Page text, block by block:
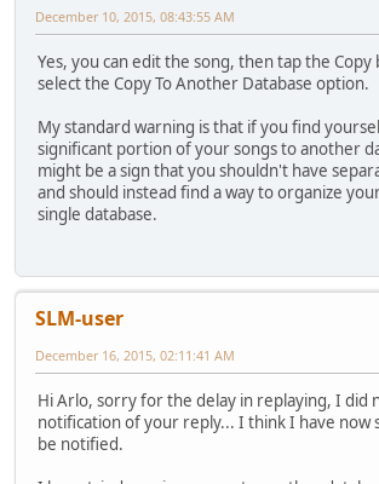
December 10, 2015, 08:43:55 AM
Yes, you can edit the song, then tap the
select the Copy To Another Database option.
My standard warning is that if you find
significant portion of your songs to another
might be a sign that you shouldn't have
and should instead find a way to organize
single database.
SLM-user
December 16, 2015, 02:11:41 AM
Hi Arlo, sorry for the delay in replaying, I did
notification of your reply... I think I have now
be notified.